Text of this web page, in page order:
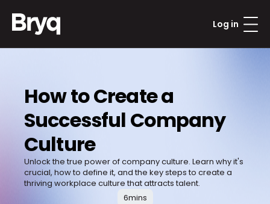
Log in
How to Create a
Successful Company
Culture
Unlock the true power of company culture. Learn why it's
crucial, how to define it, and the key steps to create a
thriving workplace culture that attracts talent.
6mins